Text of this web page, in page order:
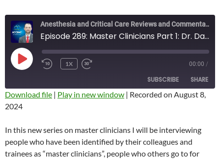
Anesthesia and Critical Care Reviews and Commentary (ACCRAC) Podcast
Episode 289: Master Clinicians Part 1: Dr. Dave Berman
PLAY
EPISODE
REWIND
1X
SECONDS
00:00 /
SUBSCRIBE SHARE
SHARE
LINK
EMBED
Download file | Play in new window | Recorded on August 8,
2024
In this new series on master clinicians I will be interviewing
people who have been identified by their colleagues and
trainees as “master clinicians”, people who others go to for